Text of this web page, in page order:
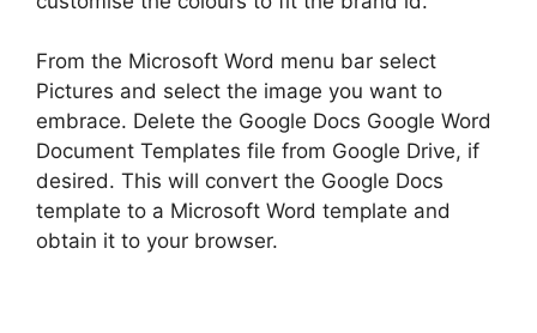
From the Microsoft Word menu bar select
Pictures and select the image you want to
embrace. Delete the Google Docs Google Word
Document Templates file from Google Drive, if
desired. This will convert the Google Docs
template to a Microsoft Word template and
obtain it to your browser.